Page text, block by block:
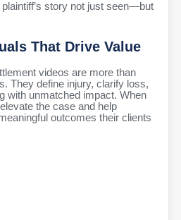
story not just seen—but
That Drive Value
videos are more than
They define injury, clarify loss,
with unmatched impact. When
the case and help
outcomes their clients